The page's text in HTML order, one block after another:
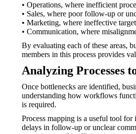
• Operations, where inefficient
• Sales, where poor follow-up or
• Marketing, where ineffective
• Communication, where
By evaluating each of these areas,
members in this process provides
Analyzing Processes
Once bottlenecks are identified,
understanding how workflows
is required.
Process mapping is a useful tool
delays in follow-up or unclear